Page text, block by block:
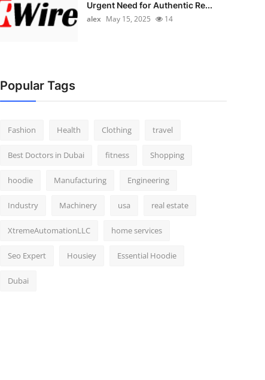
Urgent Need for Authentic Re...
alex May 15, 2025 14
Popular Tags
Fashion Health Clothing travel
Best Doctors in Dubai fitness Shopping
hoodie Manufacturing Engineering
Industry Machinery usa real estate
XtremeAutomationLLC home services
Seo Expert Housiey Essential Hoodie
Dubai